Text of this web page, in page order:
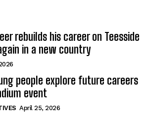
rebuilds his career on Teesside
in a new country
people explore future careers
event
April 25, 2026